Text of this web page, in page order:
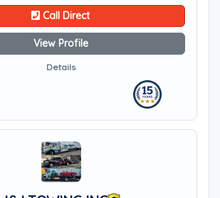
Call Direct
View Profile
Details